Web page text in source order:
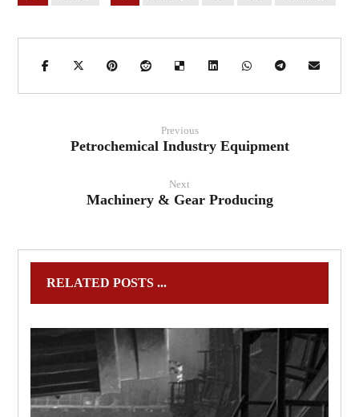
Previous
Petrochemical Industry Equipment
Next
Machinery & Gear Producing
RELATED POSTS ...